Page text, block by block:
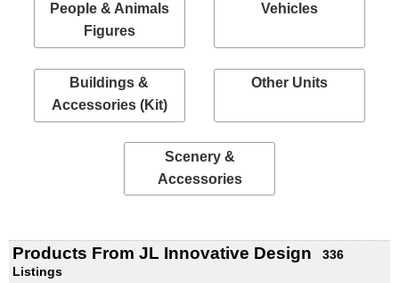
People & Animals
Figures
Vehicles
Buildings &
Accessories (Kit)
Other Units
Scenery &
Accessories
Products From JL Innovative Design
336
Listings